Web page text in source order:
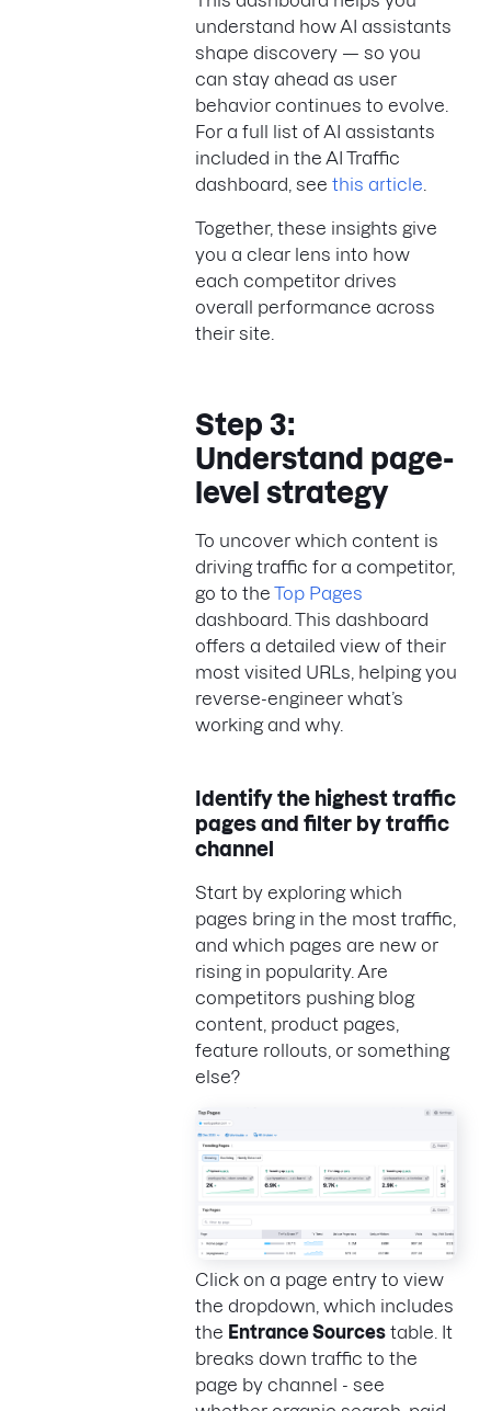
understand how AI assistants
shape discovery — so you
can stay ahead as user
behavior continues to evolve.
For a full list of AI assistants
included in the AI Traffic
dashboard, see this article
Together, these insights give
you a clear lens into how
each competitor drives
overall performance across
their site.
Step 3:
Understand page-
level strategy
To uncover which content is
driving traffic for a competitor,
go to the Top Pages
dashboard. This dashboard
offers a detailed view of their
most visited URLs, helping you
reverse-engineer what’s
working and why.
Identify the highest traffic
pages and filter by traffic
channel
Start by exploring which
pages bring in the most traffic,
and which pages are new or
rising in popularity. Are
competitors pushing blog
content, product pages,
feature rollouts, or something
else?
Click on a page entry to view
the dropdown, which includes
the Entrance Sources table. It
breaks down traffic to the
page by channel - see